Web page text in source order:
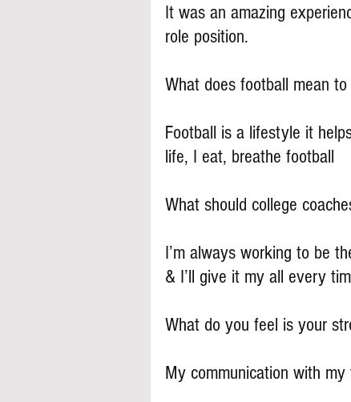
It was an amazing
role position.
What does football mean
Football is a lifestyle it
life, I eat, breathe football
What should college
I’m always working to be
& I’ll give it my all every
What do you feel is your
My communication with